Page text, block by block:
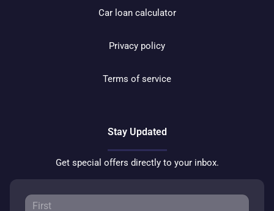
Car loan calculator
Privacy policy
Terms of service
Stay Updated
Get special offers directly to your inbox.